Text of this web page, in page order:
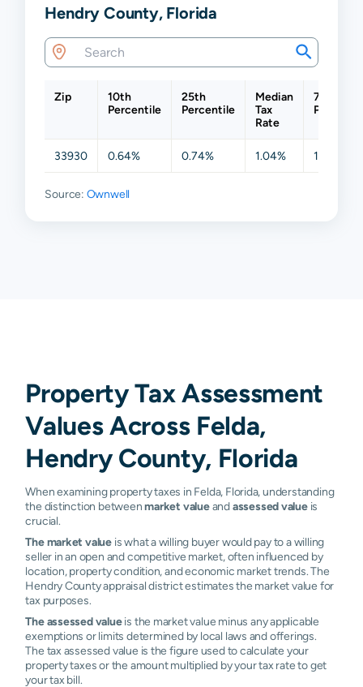
Hendry County, Florida
Zip
10th
Percentile
25th
Percentile
Median
Tax
Rate
75th
33930 0.64% 0.74% 1.04% 1.61%
Source: Ownwell
Property Tax Assessment
Values Across Felda,
Hendry County, Florida
When examining property taxes in Felda, Florida, understanding
the distinction betweenmarket valueandassessed valueis
crucial.
The market value is what a willing buyer would pay to a willing
seller in an open and competitive market, often influenced by
location, property condition, and economic market trends. The
Hendry County appraisal district estimates the market value for
tax purposes.
The assessed valueis the market value minus any applicable
exemptions or limits determined by local laws and offerings.
The tax assessed value is the figure used to calculate your
property taxes or the amount multiplied by your tax rate to get
your tax bill.